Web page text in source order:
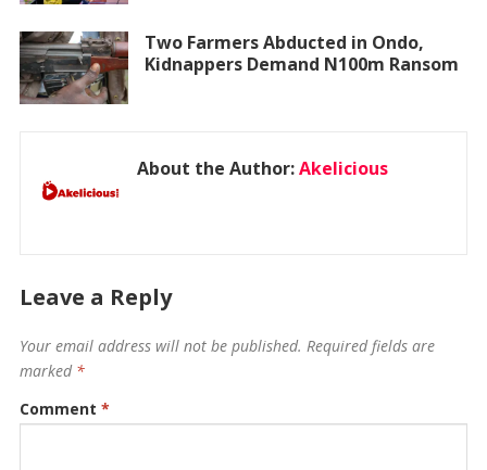
Two Farmers Abducted in Ondo,
Kidnappers Demand N100m Ransom
About the Author:Akelicious
Leave a Reply
Your email address will not be published. Required fields are
marked *
Comment *